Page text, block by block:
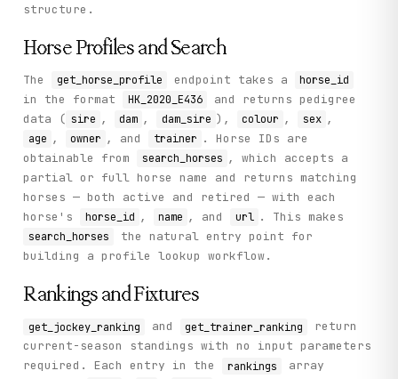
structure.
Horse Profiles and Search
The get_horse_profile endpoint takes a horse_id
in the format HK_2020_E436
and returns pedigree
data ( sire , dam , dam_sire ), colour , sex ,
age , owner , and trainer . Horse IDs are
obtainable from
search_horses , which accepts a
partial or full horse name and returns matching
horses — both active and retired — with each
horse's
horse_id , name , and url . This makes
search_horses
the natural entry point for
building a profile lookup workflow.
Rankings and Fixtures
get_jockey_ranking and get_trainer_ranking
return
current-season standings with no input parameters
required. Each entry in the
rankings
array